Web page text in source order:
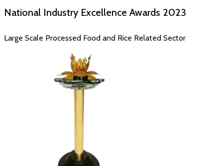
National Industry Excellence Awards 2023
Large Scale Processed Food and Rice Related Sector